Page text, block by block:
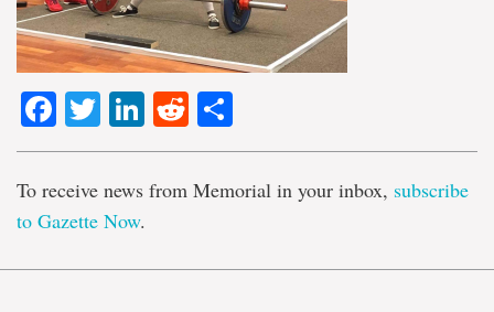
Facebook
TwitterLinkedIn
Reddit
To receive news from Memorial in your inbox, subscribe
to Gazette Now.